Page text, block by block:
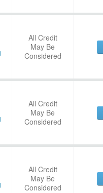
All Credit
May Be
Considered
All Credit
May Be
Considered
All Credit
May Be
Considered